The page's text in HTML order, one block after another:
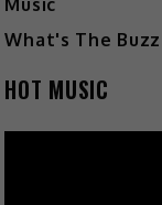
Music
What's The Buzz
HOT MUSIC